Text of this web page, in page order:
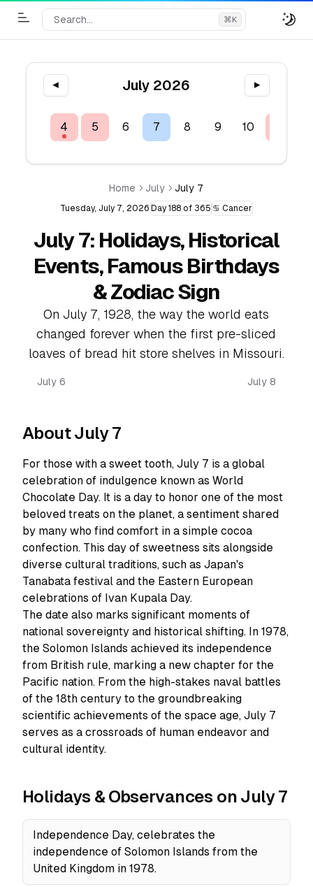
Toggle Menu
Search... ⌘K
◀ July 2026 ▶
4 5 6 7 8 9 10
Home July July 7
Tuesday, July 7, 2026 Day 188 of 365 ♋ Cancer
July 7: Holidays, Historical
Events, Famous Birthdays
& Zodiac Sign
On July 7, 1928, the way the world eats
changed forever when the first pre-sliced
loaves of bread hit store shelves in Missouri.
July 6 July 8
About July 7
For those with a sweet tooth, July 7 is a global
celebration of indulgence known as World
Chocolate Day. It is a day to honor one of the most
beloved treats on the planet, a sentiment shared
by many who find comfort in a simple cocoa
confection. This day of sweetness sits alongside
diverse cultural traditions, such as Japan's
Tanabata festival and the Eastern European
celebrations of Ivan Kupala Day.
The date also marks significant moments of
national sovereignty and historical shifting. In 1978,
the Solomon Islands achieved its independence
from British rule, marking a new chapter for the
Pacific nation. From the high-stakes naval battles
of the 18th century to the groundbreaking
scientific achievements of the space age, July 7
serves as a crossroads of human endeavor and
cultural identity.
Holidays & Observances on July 7
Independence Day, celebrates the
independence of Solomon Islands from the
United Kingdom in 1978.